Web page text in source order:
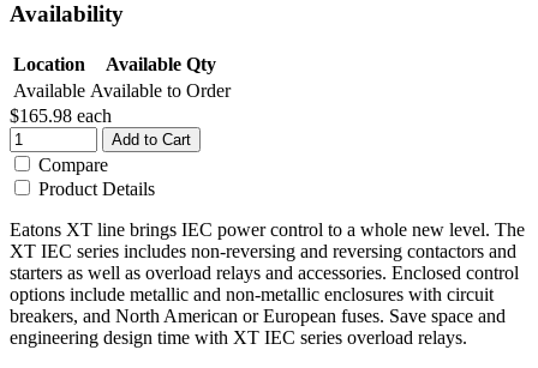
Availability
Location
Available Qty
Available Available to Order
$165.98 each
Add to Cart
Compare
Product Details
Eatons XT line brings IEC power control to a whole new level. The
XT IEC series includes non-reversing and reversing contactors and
starters as well as overload relays and accessories. Enclosed control
options include metallic and non-metallic enclosures with circuit
breakers, and North American or European fuses. Save space and
engineering design time with XT IEC series overload relays.